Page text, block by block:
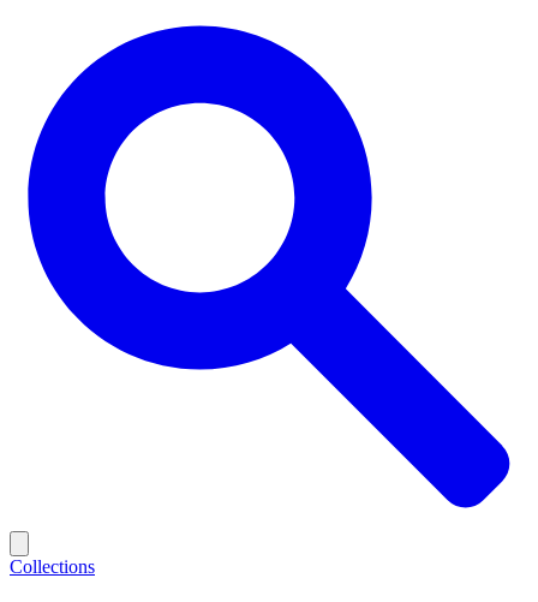
Collections